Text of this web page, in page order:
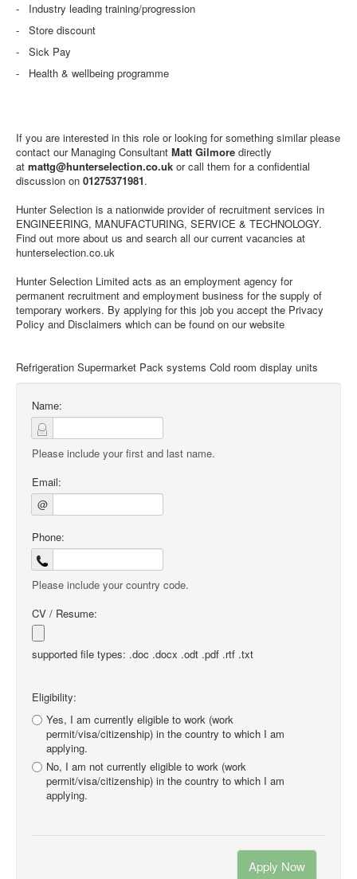
- Industry leading training/progression
- Store discount
- Sick Pay
- Health & wellbeing programme
If you are interested in this role or looking for something similar please
contact our Managing Consultant Matt Gilmore directly
at mattg@hunterselection.co.uk or call them for a confidential
discussion on 01275371981.
Hunter Selection is a nationwide provider of recruitment services in
ENGINEERING, MANUFACTURING, SERVICE & TECHNOLOGY.
Find out more about us and search all our current vacancies at
hunterselection.co.uk
Hunter Selection Limited acts as an employment agency for
permanent recruitment and employment business for the supply of
temporary workers. By applying for this job you accept the Privacy
Policy and Disclaimers which can be found on our website
Refrigeration Supermarket Pack systems Cold room display units
Name:
Please include your first and last name.
Email:
@
Phone:
Please include your country code.
CV / Resume:
supported file types: .doc .docx .odt .pdf .rtf .txt
Eligibility:
Yes, I am currently eligible to work (work
permit/visa/citizenship) in the country to which I am
applying.
No, I am not currently eligible to work (work
permit/visa/citizenship) in the country to which I am
applying.